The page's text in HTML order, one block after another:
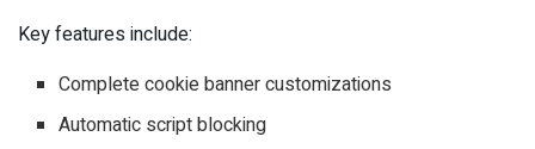
Key features include:
Complete cookie banner customizations
Automatic script blocking